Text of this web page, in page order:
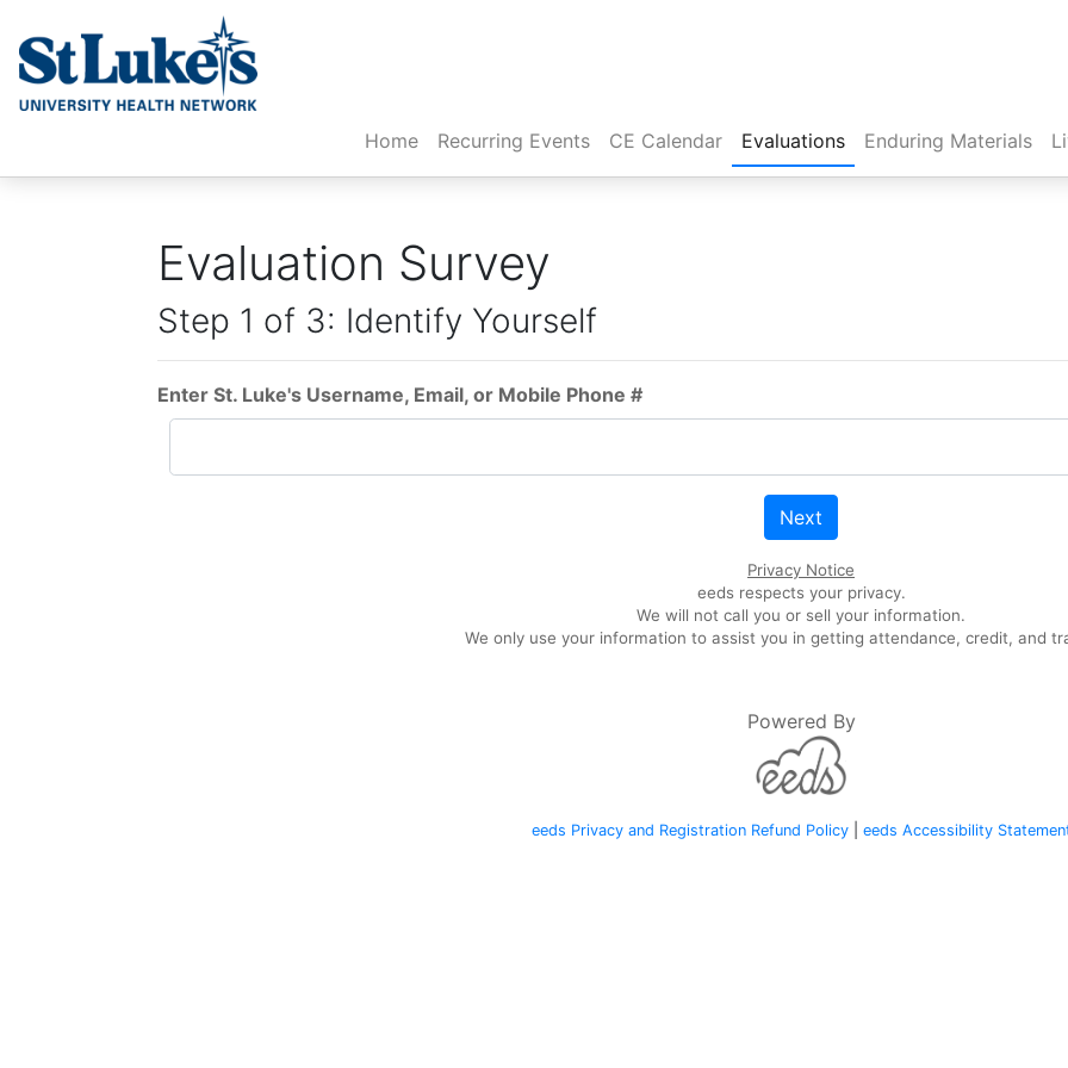
Home(current)
Recurring Events CE Calendar Evaluations Enduring Materials
Evaluation Survey
Step 1 of 3: Identify Yourself
Enter St. Luke's Username, Email, or Mobile Phone #
Next
Privacy Notice
eeds respects your privacy.
We will not call you or sell your information.
We only use your information to assist you in getting attendance, credit, and
Powered By
eeds Privacy and Registration Refund Policy| eeds Accessibility